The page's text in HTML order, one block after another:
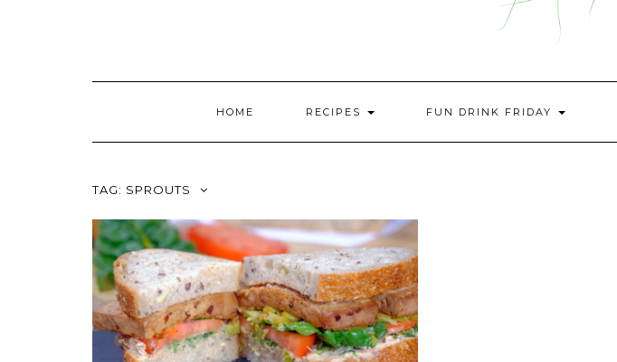
HOME RECIPES FUN DRINK FRIDAY
TAG: SPROUTS